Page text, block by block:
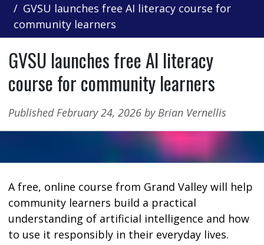
GVSU launches free AI literacy course for
community learners
GVSU launches free AI literacy
course for community learners
Published February 24, 2026 by Brian Vernellis
A free, online course from Grand Valley will help
community learners build a practical
understanding of artificial intelligence and how
to use it responsibly in their everyday lives.